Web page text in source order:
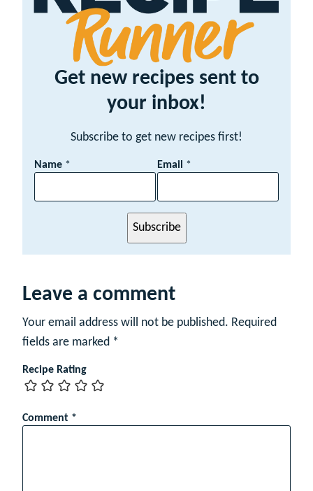
Get new recipes sent to
your inbox!
Subscribe to get new recipes first!
N
e
i
Name * Email *
Subscribe
Leave a comment
Your email address will not be published. Required
fields are marked *
Recipe Rating
Comment *